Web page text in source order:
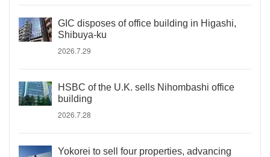
GIC disposes of office building in Higashi,
Shibuya-ku
2026.7.29
HSBC of the U.K. sells Nihombashi office
building
2026.7.28
Yokorei to sell four properties, advancing